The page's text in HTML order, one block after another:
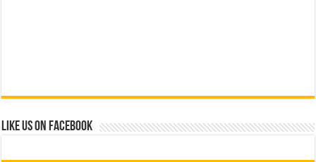
Like us on Facebook